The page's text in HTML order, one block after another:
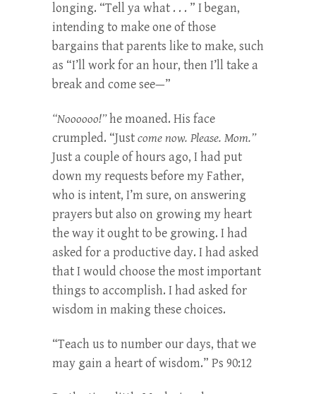
longing. “Tell ya what . . . ” I began,
intending to make one of those
bargains that parents like to make, such
as “I’ll work for an hour, then I’ll take a
break and come see—”
“Noooooo!”he moaned. His face
crumpled. “Justcome now. Please. Mom.”
Just a couple of hours ago, I had put
down my requests before my Father,
who is intent, I’m sure, on answering
prayers but also on growing my heart
the way it ought to be growing. I had
asked for a productive day. I had asked
that I would choose the most important
things to accomplish. I had asked for
wisdom in making these choices.
“Teach us to number our days, that we
may gain a heart of wisdom.” Ps 90:12